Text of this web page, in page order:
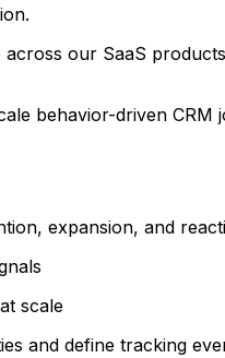
our SaaS
behavior-driven
expansion, and
scale
and define tracking